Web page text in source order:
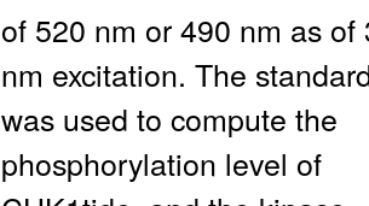
of 520 nm or 490 nm as of
nm excitation. The
was used to compute the
phosphorylation level of